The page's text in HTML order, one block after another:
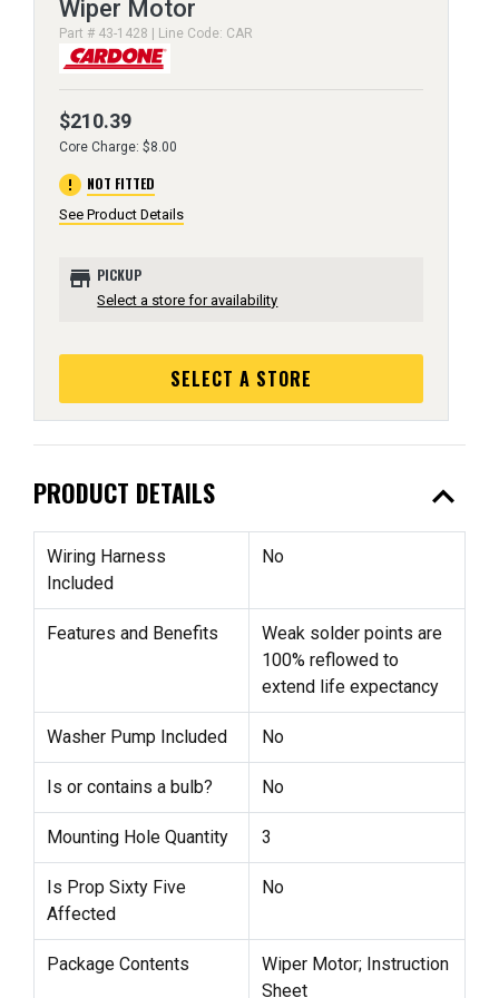
Wiper Motor
Part # 43-1428 | Line Code: CAR
$210.39
Core Charge: $8.00
error NOT FITTED
See Product Details
store PICKUP
Select a store for availability
SELECT A STORE
PRODUCT DETAILS expand_less
Wiring Harness
Included
No
Features and Benefits
Weak solder points are
100% reflowed to
extend life expectancy
Washer Pump Included No
Is or contains a bulb? No
Mounting Hole Quantity 3
Is Prop Sixty Five
Affected
No
Package Contents
Wiper Motor; Instruction
Sheet